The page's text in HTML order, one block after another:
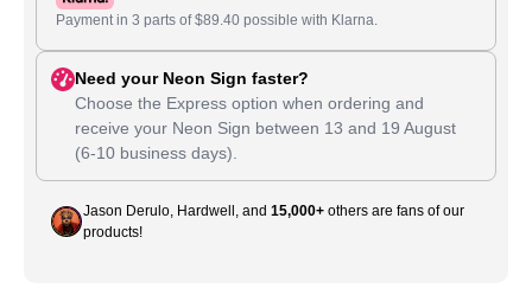
Payment in 3 parts of$89.40 possible with Klarna.
Need your Neon Sign faster?
Choose the Express option when ordering and
receive your Neon Sign between 13 and 19 August
(6-10 business days).
Jason Derulo, Hardwell, and 15,000+ others are fans of our
products!